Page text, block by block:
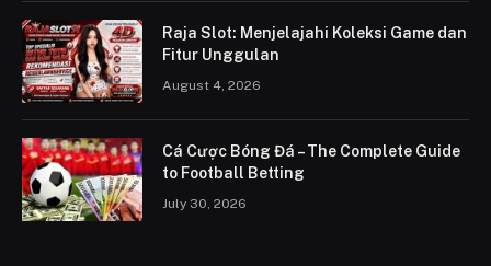
Raja Slot: Menjelajahi Koleksi Game dan
Fitur Unggulan
August 4, 2026
Cá Cược Bóng Đá – The Complete Guide
to Football Betting
July 30, 2026